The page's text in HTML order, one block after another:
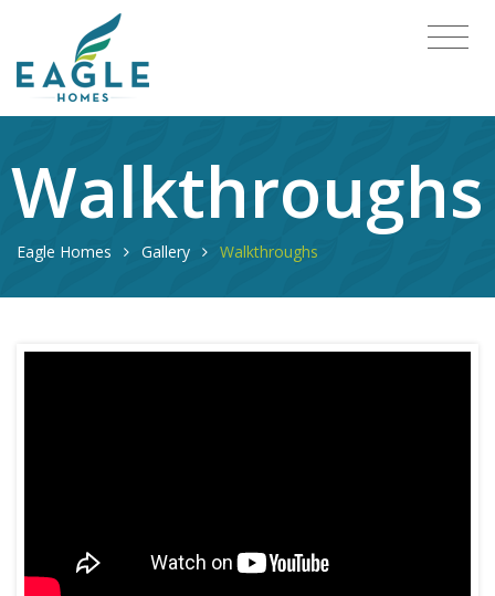
Walkthroughs
Eagle Homes Gallery Walkthroughs